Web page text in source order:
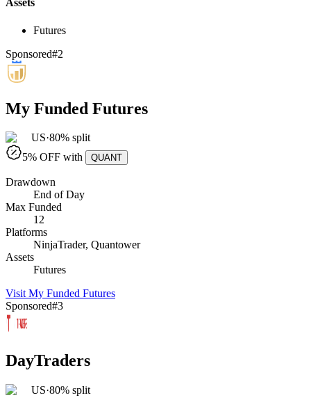
Assets
Futures
Sponsored#2
My Funded Futures
US·80% split
5% OFF with QUANT
Drawdown
End of Day
Max Funded
12
Platforms
NinjaTrader, Quantower
Assets
Futures
VisitMy Funded Futures
Sponsored#3
DayTraders
US·80% split